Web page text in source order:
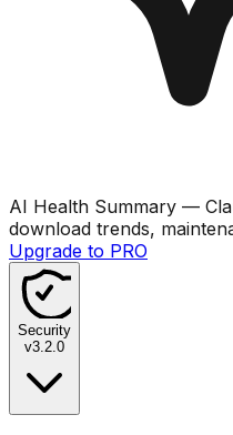
AI Health Summary —
download trends,
Upgrade to PRO
Security
v3.2.0